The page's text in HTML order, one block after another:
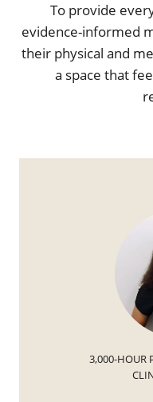
To provide
evidence-informed
their physical and
a space that
3,000-HOUR